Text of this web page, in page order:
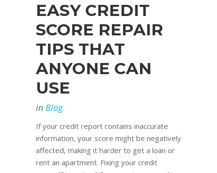
EASY CREDIT
SCORE REPAIR
TIPS THAT
ANYONE CAN
USE
in Blog
If your credit report contains inaccurate
information, your score might be negatively
affected, making it harder to get a loan or
rent an apartment. Fixing your credit